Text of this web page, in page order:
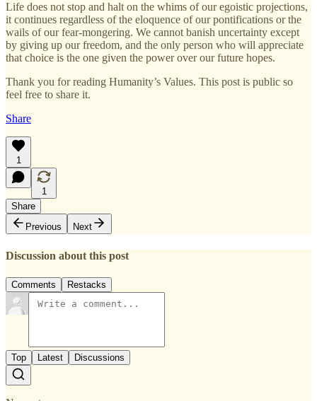
Life does not stop and halt on the whims of our egoistic projections,
it continues regardless of the eloquence of our pontifications or the
wails of our fear-mongering. We cannot banish uncertainty except
by giving up our freedom, and the only person who will appreciate
that choice is the one given the power over our future hopes.
Thank you for reading Humanity’s Values. This post is public so
feel free to share it.
Share
1
1
Share
Previous
Next
Discussion about this post
Comments Restacks
Top Latest Discussions